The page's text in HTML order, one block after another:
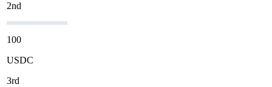
2nd
100
USDC
3rd